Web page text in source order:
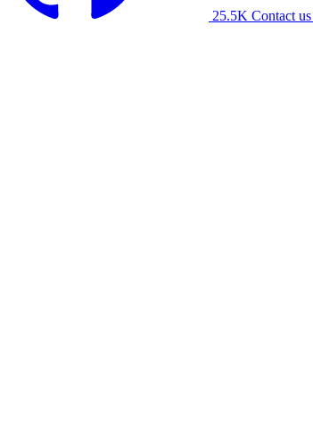
25.5K Contact us